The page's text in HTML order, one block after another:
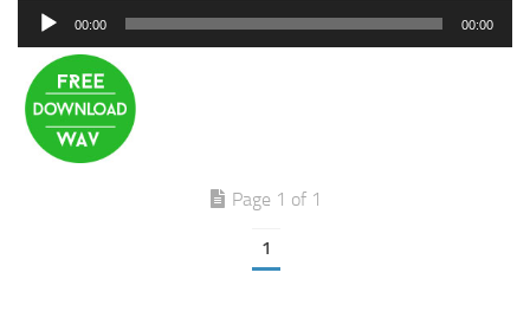
Audio
00:00 00:00
Page 1 of 1
1